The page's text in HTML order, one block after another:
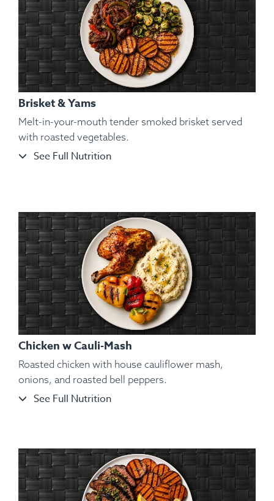
Ingredients:
Ingredients: Seared Izumidai Tilapia Fillets, Kosher Salt,
Brisket & Yams
Melt-in-your-mouth tender smoked brisket served
with roasted vegetables.
See Full Nutrition
Chicken w Cauli-Mash
Roasted chicken with house cauliflower mash,
onions, and roasted bell peppers.
See Full Nutrition